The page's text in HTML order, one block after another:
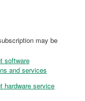
may be
software
and services
hardware service